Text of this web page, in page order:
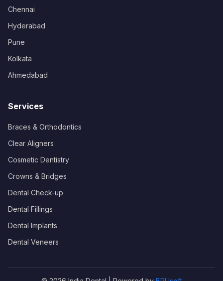
Chennai
Hyderabad
Pune
Kolkata
Ahmedabad
Services
Braces & Orthodontics
Clear Aligners
Cosmetic Dentistry
Crowns & Bridges
Dental Check-up
Dental Fillings
Dental Implants
Dental Veneers